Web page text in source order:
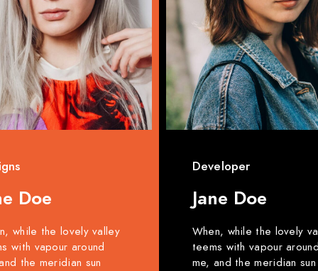
Doe
while the lovely valley
with vapour around
the meridian sun
Developer
Jane Doe
When, while the lovely
teems with vapour
me, and the meridian sun